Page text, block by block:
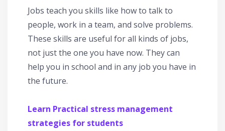
Jobs teach you skills like how to talk to
people, work in a team, and solve problems.
These skills are useful for all kinds of jobs,
not just the one you have now. They can
help you in school and in any job you have in
the future.
Learn Practical stress management
strategies for students